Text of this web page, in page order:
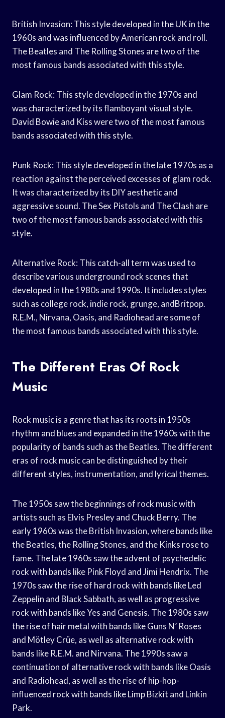
British Invasion: This style developed in the UK in the
1960s and was influenced by American rock and roll.
The Beatles and The Rolling Stones are two of the
most famous bands associated with this style.
Glam Rock: This style developed in the 1970s and
was characterized by its flamboyant visual style.
David Bowie and Kiss were two of the most famous
bands associated with this style.
Punk Rock: This style developed in the late 1970s as a
reaction against the perceived excesses of glam rock.
It was characterized by its DIY aesthetic and
aggressive sound. The Sex Pistols and The Clash are
two of the most famous bands associated with this
style.
Alternative Rock: This catch-all term was used to
describe various underground rock scenes that
developed in the 1980s and 1990s. It includes styles
such as college rock, indie rock, grunge, andBritpop.
R.E.M., Nirvana, Oasis, and Radiohead are some of
the most famous bands associated with this style.
The Different Eras Of Rock
Music
Rock music is a genre that has its roots in 1950s
rhythm and blues and expanded in the 1960s with the
popularity of bands such as the Beatles. The different
eras of rock music can be distinguished by their
different styles, instrumentation, and lyrical themes.
The 1950s saw the beginnings of rock music with
artists such as Elvis Presley and Chuck Berry. The
early 1960s was the British Invasion, where bands like
the Beatles, the Rolling Stones, and the Kinks rose to
fame. The late 1960s saw the advent of psychedelic
rock with bands like Pink Floyd and Jimi Hendrix. The
1970s saw the rise of hard rock with bands like Led
Zeppelin and Black Sabbath, as well as progressive
rock with bands like Yes and Genesis. The 1980s saw
the rise of hair metal with bands like Guns N’ Roses
and Mötley Crüe, as well as alternative rock with
bands like R.E.M. and Nirvana. The 1990s saw a
continuation of alternative rock with bands like Oasis
and Radiohead, as well as the rise of hip-hop-
influenced rock with bands like Limp Bizkit and Linkin
Park.